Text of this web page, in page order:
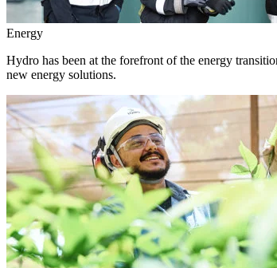
Energy
Hydro has been at the forefront of the energy
new energy solutions.